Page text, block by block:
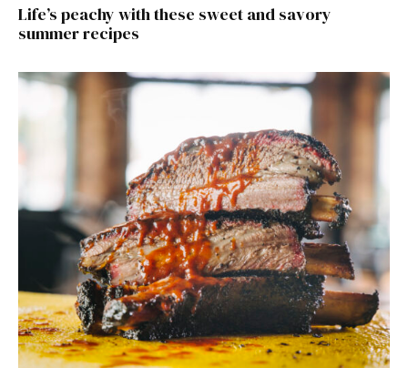
Life’s peachy with these sweet and savory
summer recipes